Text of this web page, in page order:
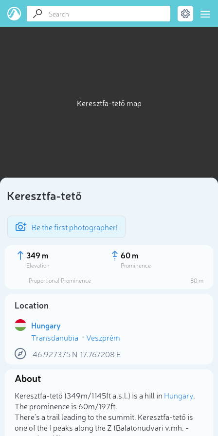
Keresztfa-tető map
Keresztfa-tető
Be the first photographer!
349 m
Elevation
60 m
Prominence
Proportional Prominence
80 m
Location
Hungary
Transdanubia
Veszprém
46.927375N 17.767208 E
About
Keresztfa-tető (349m/1 145ft a.s.l.) is a hill in Hungary.
The prominence is 60m/197ft.
There's a trail leading to the summit. Keresztfa-tető is
one of the 1 peaks along the Z (Balatonudvari v.mh. -